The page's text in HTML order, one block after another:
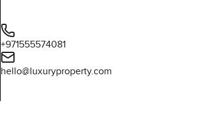
+971555574081
hello@luxuryproperty.com